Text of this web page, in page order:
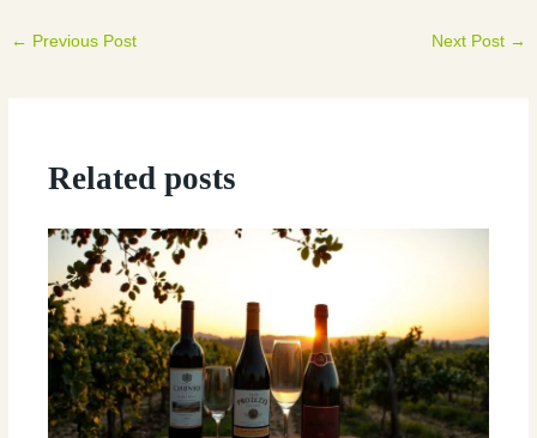
← Previous Post Next Post →
Related posts